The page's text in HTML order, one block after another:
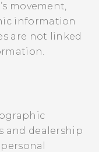
movement,
information
are not linked
and dealership